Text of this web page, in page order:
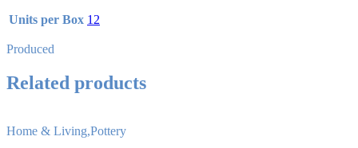
Units per Box 12
Produced
Related products
Home & Living,Pottery